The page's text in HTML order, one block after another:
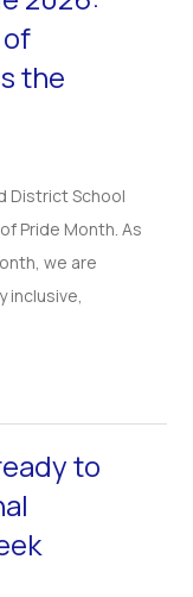
the
District School
Pride Month. As
we are
inclusive,
to